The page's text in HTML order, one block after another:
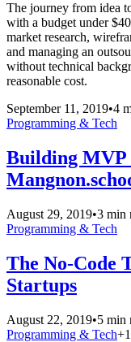
The journey from idea
with a budget under
market research,
and managing an
without technical
reasonable cost.
September 11, 2019•4
Programming & Tech
Building MVP
August 29, 2019•3 min
Programming & Tech
The No-Code
Startups
August 22, 2019•5 min
Programming & Tech+1